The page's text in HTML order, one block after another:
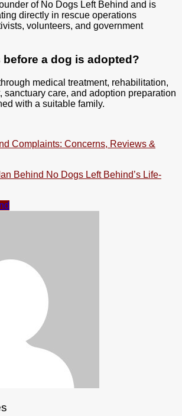
of No Dogs Left Behind and is
directly in rescue operations
volunteers, and government
before a dog is adopted?
medical treatment, rehabilitation,
sanctuary care, and adoption preparation
with a suitable family.
Complaints: Concerns, Reviews &
Behind No Dogs Left Behind’s Life-